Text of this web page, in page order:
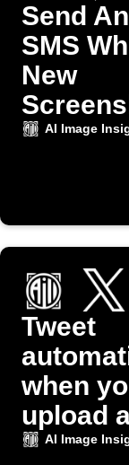
Send
SMS
New
Taken
AI Image
Tweet
when
upload
toAI Image